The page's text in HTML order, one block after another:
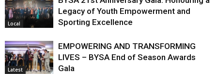
Local
Legacy of Youth Empowerment and
Sporting Excellence
Latest
EMPOWERING AND TRANSFORMING
LIVES – BYSA End of Season Awards
Gala